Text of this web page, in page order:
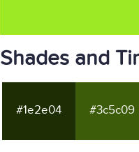
Shades and
#1e2e04 #3c5c09